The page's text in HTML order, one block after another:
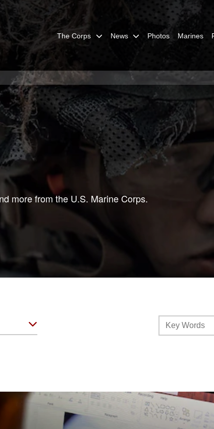
The Corps News Photos Marines
more from the U.S. Marine Corps.